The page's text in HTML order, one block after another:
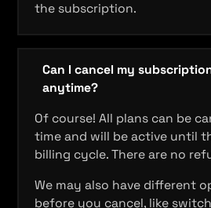
the subscription.
Can I cancel my
anytime?
Of course! All plans can be
time and will be active until
billing cycle. There are no
We may also have different
before you cancel, like